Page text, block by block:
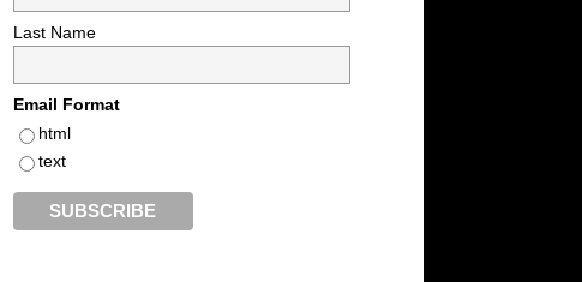
Last Name
Email Format
html
text